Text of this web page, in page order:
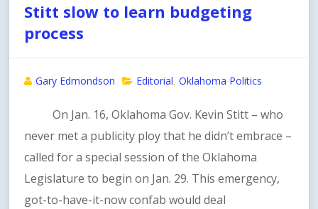
Stitt slow to learn budgeting
process
Gary Edmondson Editorial ,Oklahoma Politics
On Jan. 16, Oklahoma Gov. Kevin Stitt – who
never met a publicity ploy that he didn’t embrace –
called for a special session of the Oklahoma
Legislature to begin on Jan. 29. This emergency,
got-to-have-it-now confab would deal